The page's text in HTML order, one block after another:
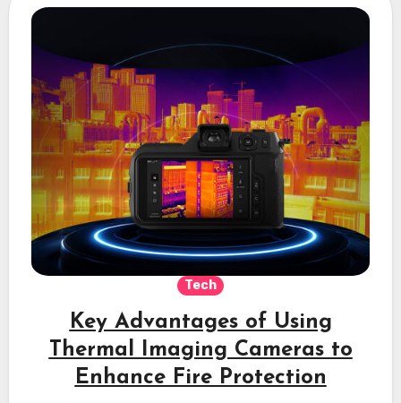
Tech
Key Advantages of Using
Thermal Imaging Cameras to
Enhance Fire Protection